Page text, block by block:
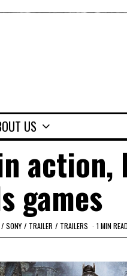
US
action,
games
/ SONY / TRAILER / TRAILERS 1 MIN READ